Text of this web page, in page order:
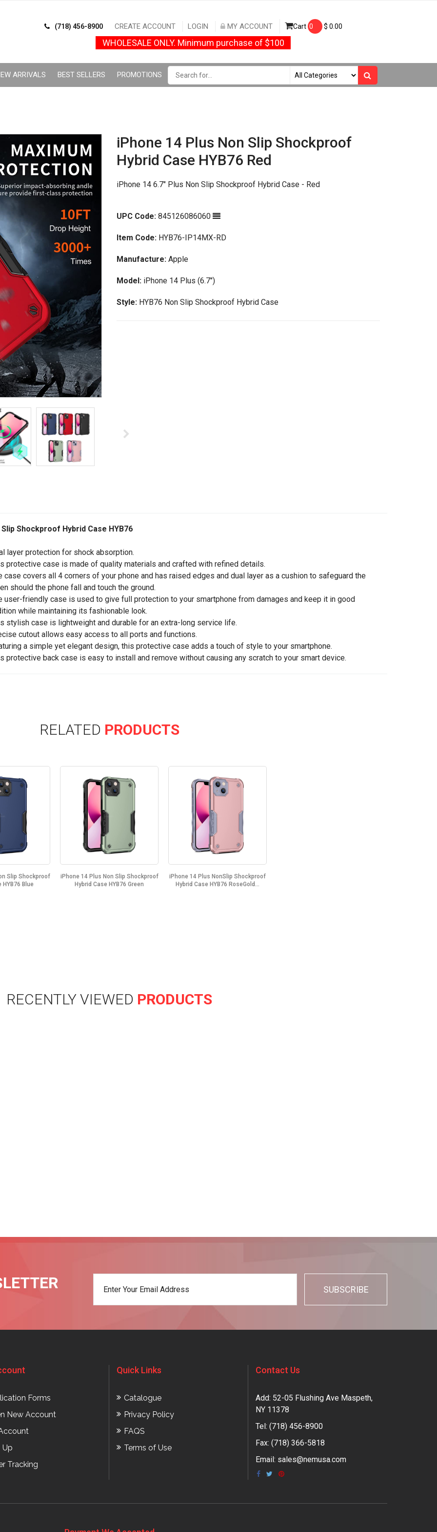
(718) 456-8900 CREATE ACCOUNT LOGIN MY ACCOUNT Cart 0 $ 0.00
WHOLESALE ONLY. Minimum purchase of $100
ARRIVALS BEST SELLERS PROMOTIONS
iPhone 14 Plus Non Slip Shockproof
Hybrid Case HYB76 Red
iPhone 14 6.7" Plus Non Slip Shockproof Hybrid Case - Red
UPC Code: 845126086060
Item Code: HYB76-IP14MX-RD
Manufacture: Apple
Model: iPhone 14 Plus (6.7")
Style: HYB76 Non Slip Shockproof Hybrid Case
Slip Shockproof Hybrid Case HYB76
layer protection for shock absorption.
protective case is made of quality materials and crafted with refined details.
case covers all 4 corners of your phone and has raised edges and dual layer as a cushion to safeguard the
should the phone fall and touch the ground.
user-friendly case is used to give full protection to your smartphone from damages and keep it in good
while maintaining its fashionable look.
stylish case is lightweight and durable for an extra-long service life.
cutout allows easy access to all ports and functions.
a simple yet elegant design, this protective case adds a touch of style to your smartphone.
protective back case is easy to install and remove without causing any scratch to your smart device.
RELATED PRODUCTS
Slip Shockproof
HYB76 Blue
iPhone 14 Plus Non Slip Shockproof
Hybrid Case HYB76 Green
iPhone 14 Plus NonSlip Shockproof
Hybrid Case HYB76 RoseGold...
RECENTLY VIEWED PRODUCTS
Forms
New Account
Up
Tracking
Quick Links
Catalogue
Privacy Policy
FAQS
Terms of Use
Contact Us
Add: 52-05 Flushing Ave Maspeth,
NY 11378
Tel: (718) 456-8900
Fax: (718) 366-5818
Email: sales@nemusa.com